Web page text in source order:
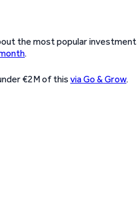
the most popular investment
.
€2M of this via Go & Grow.